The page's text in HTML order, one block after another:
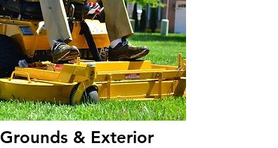
Grounds & Exterior